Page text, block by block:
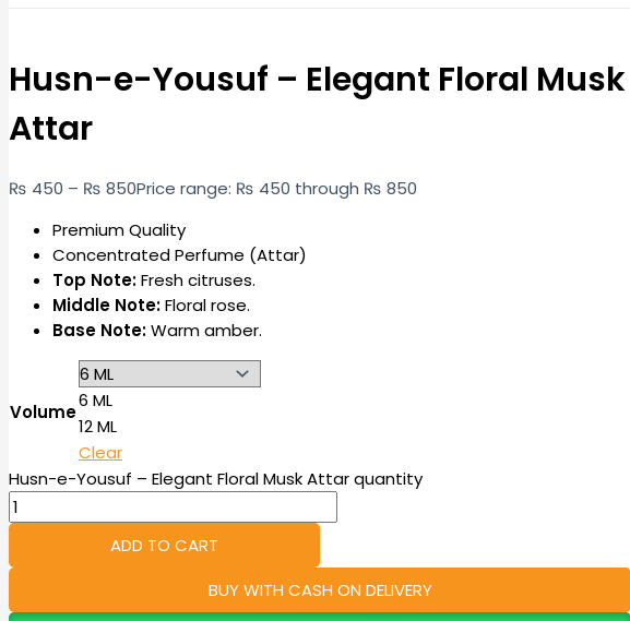
Husn-e-Yousuf – Elegant Floral Musk
Attar
₨ 450 – ₨ 850Price range: ₨ 450 through ₨ 850
Premium Quality
Concentrated Perfume (Attar)
Top Note:Fresh citruses.
Middle Note:Floral rose.
Base Note:Warm amber.
Volume
6 ML
12 ML
Clear
Husn-e-Yousuf – Elegant Floral Musk Attar quantity
ADD TO CART
BUY WITH CASH ON DELIVERY